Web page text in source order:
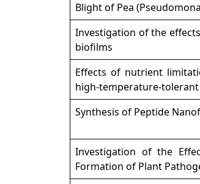
Blight of Pea
Investigation of the
biofilms
Effects of nutrient
high-temperature-
Synthesis of Peptide
Investigation of the
Formation of Plant